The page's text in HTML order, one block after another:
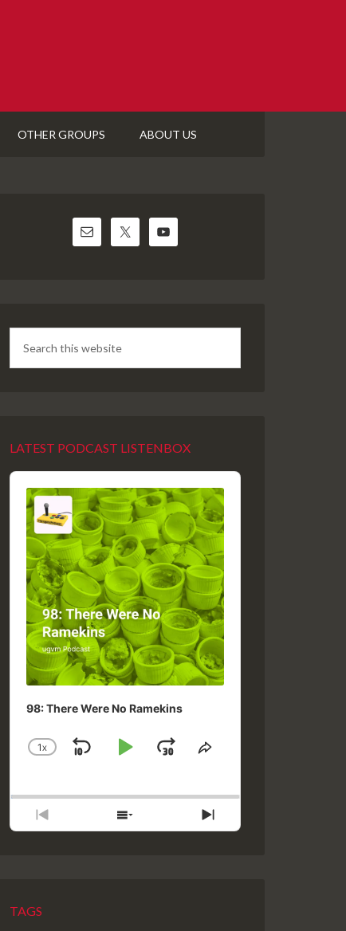
OTHER GROUPS ABOUT US
LATEST PODCAST LISTENBOX
Audio
Player
98: There Were No Ramekins
CHANGE
1X
SKIPPLAYJUMPSHARE
PREVIOUS
EPISODE
SHOW
EPISODES
NEXT
EPISODE
TAGS